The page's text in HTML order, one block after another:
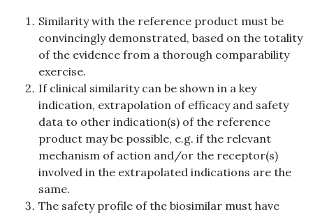
Similarity with the reference product must be
convincingly demonstrated, based on the totality
of the evidence from a thorough comparability
exercise.
If clinical similarity can be shown in a key
indication, extrapolation of efficacy and safety
data to other indication(s) of the reference
product may be possible, e.g. if the relevant
mechanism of action and/or the receptor(s)
involved in the extrapolated indications are the
same.
The safety profile of the biosimilar must have